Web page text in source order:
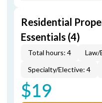
Residential
Essentials (4)
Total hours: 4
Law/
Specialty/Elective: 4
$19